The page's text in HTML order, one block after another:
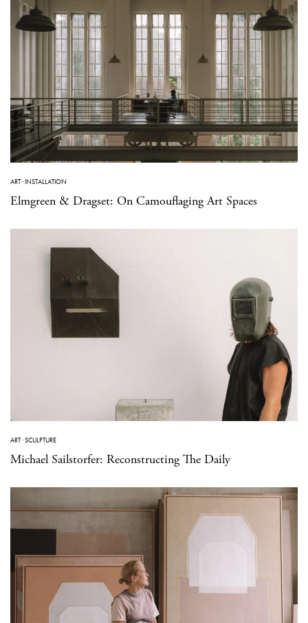
ART·INSTALLATION
Elmgreen & Dragset: On Camouflaging Art Spaces
ART·SCULPTURE
Michael Sailstorfer: Reconstructing The Daily